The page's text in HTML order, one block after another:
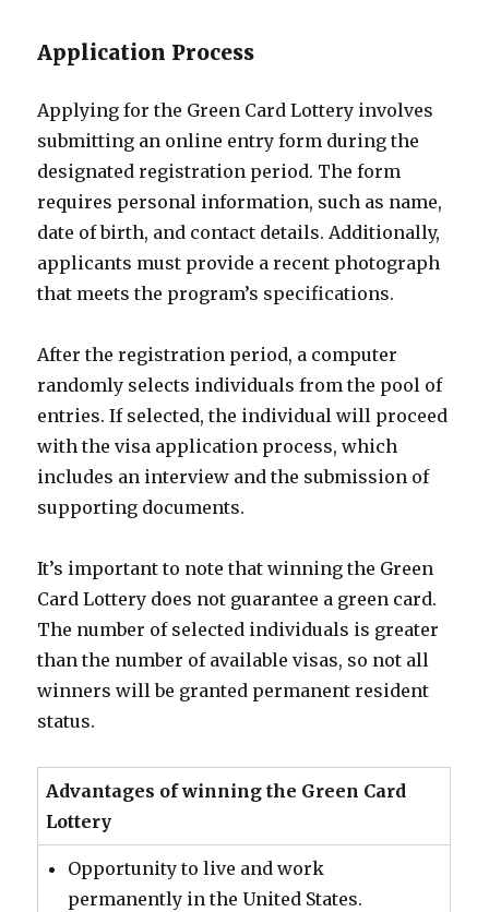
Application Process
Applying for the Green Card Lottery involves
submitting an online entry form during the
designated registration period. The form
requires personal information, such as name,
date of birth, and contact details. Additionally,
applicants must provide a recent photograph
that meets the program’s specifications.
After the registration period, a computer
randomly selects individuals from the pool of
entries. If selected, the individual will proceed
with the visa application process, which
includes an interview and the submission of
supporting documents.
It’s important to note that winning the Green
Card Lottery does not guarantee a green card.
The number of selected individuals is greater
than the number of available visas, so not all
winners will be granted permanent resident
status.
Advantages of winning the Green Card
Lottery
Opportunity to live and work
permanently in the United States.